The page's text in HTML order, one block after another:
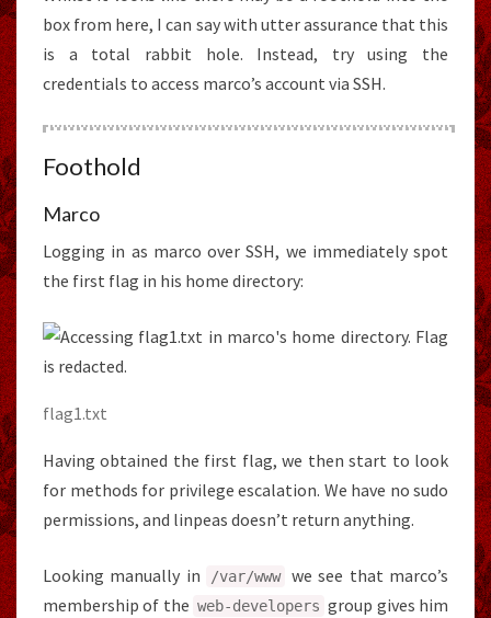
box from here, I can say with utter assurance that this
is a total rabbit hole. Instead, try using the
credentials to access marco’s account via SSH.
Foothold
Marco
Logging in as marco over SSH, we immediately spot
the first flag in his home directory:
flag1.txt
Having obtained the first flag, we then start to look
for methods for privilege escalation. We have no sudo
permissions, and linpeas doesn’t return anything.
Looking manually in /var/www
we see that marco’s
membership of the web-developers group gives him